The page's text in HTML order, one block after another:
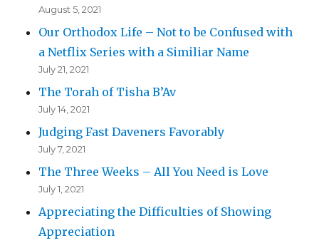
August 5, 2021
Our Orthodox Life – Not to be Confused with
a Netflix Series with a Similiar Name
July 21, 2021
The Torah of Tisha B’Av
July 14, 2021
Judging Fast Daveners Favorably
July 7, 2021
The Three Weeks – All You Need is Love
July 1, 2021
Appreciating the Difficulties of Showing
Appreciation